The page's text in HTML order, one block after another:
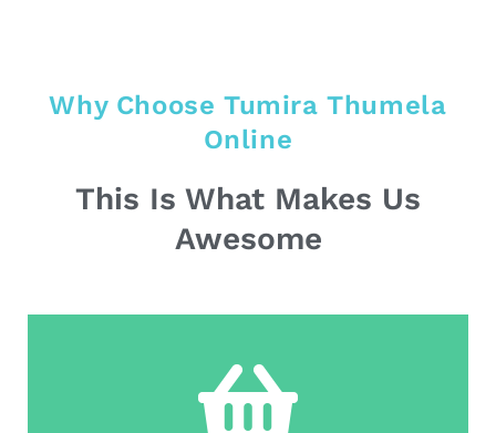
Why Choose Tumira Thumela
Online
This Is What Makes Us
Awesome